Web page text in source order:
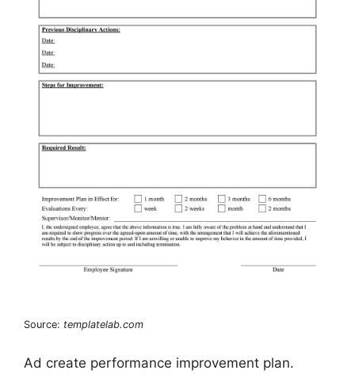
Source: templatelab.com
Ad create performance improvement plan.